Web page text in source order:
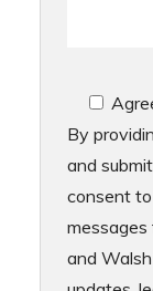
By
and
consent
and